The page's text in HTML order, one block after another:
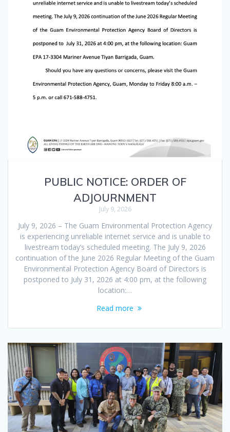
PUBLIC NOTICE: ORDER OF
ADJOURNMENT
July 9, 2026
July 9, 2026 – The Guam Environmental Protection Agency
is experiencing unreliable internet service and is unable to
livestream today’s scheduled meeting. The July 9, 2026
continuation of the June 2026 Regular Meeting of the Guam
Environmental Protection Agency Board of Directors is
postponed to July 31, 2026 at 4:00 pm, at the following
location:…
Read more